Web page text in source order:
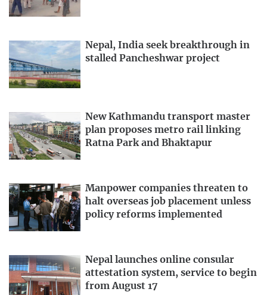
Nepal, India seek breakthrough in
stalled Pancheshwar project
New Kathmandu transport master
plan proposes metro rail linking
Ratna Park and Bhaktapur
Manpower companies threaten to
halt overseas job placement unless
policy reforms implemented
Nepal launches online consular
attestation system, service to begin
from August 17